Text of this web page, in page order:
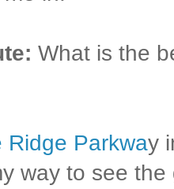
What is the
Ridge Parkway
way to see